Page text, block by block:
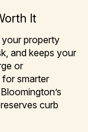
It
property
and keeps your
or
smarter
curb